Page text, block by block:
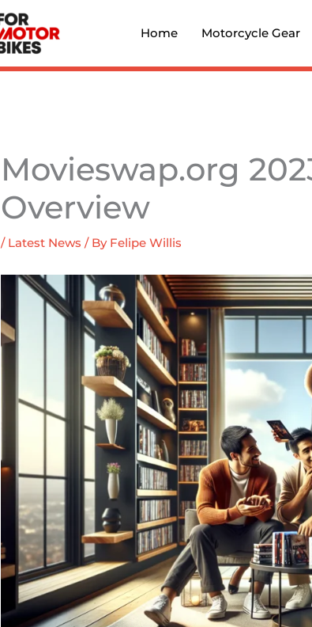
Home Motorcycle Gear
Movieswap.org
Overview
/ Latest News / By Felipe Willis